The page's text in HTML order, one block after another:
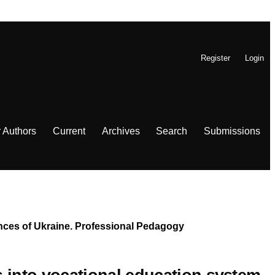
Register Login
Authors Current Archives Search Submissions
of Ukraine. Professional Pedagogy